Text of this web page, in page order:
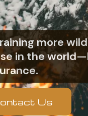
more
in the
Us